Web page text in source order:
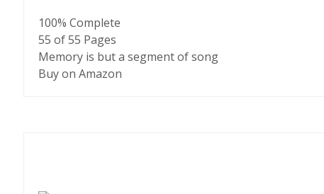
100% Complete
55 of 55 Pages
Memory is but a segment of song
Buy on Amazon